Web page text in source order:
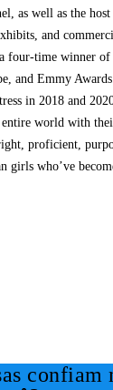
as well as the
and
four-time winner of
and Emmy
in 2018 and
world with
proficient,
girls who’ve
confiam